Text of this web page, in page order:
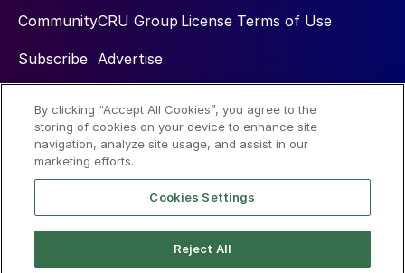
Community
Subscribe
CRU Group
Advertise
License Terms of Use
Social
By clicking “Accept All Cookies”, you agree to the
storing of cookies on your device to enhance site
navigation, analyze site usage, and assist in our
marketing efforts.
Cookies Settings
Reject All